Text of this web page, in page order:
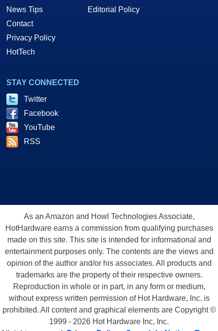
News Tips
Contact
Privacy Policy
HotTech
Editorial Policy
STAY CONNECTED
Twitter
Facebook
YouTube
RSS
As an Amazon and Howl Technologies Associate,
HotHardware earns a commission from qualifying purchases
made on this site. This site is intended for informational and
entertainment purposes only. The contents are the views and
opinion of the author and/or his associates. All products and
trademarks are the property of their respective owners.
Reproduction in whole or in part, in any form or medium,
without express written permission of Hot Hardware, Inc. is
prohibited. All content and graphical elements are Copyright ©
1999 - 2026 Hot Hardware Inc, Inc.